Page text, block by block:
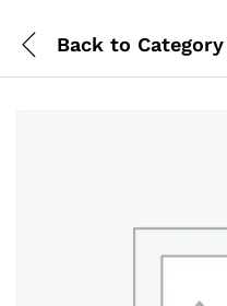
Back to Category